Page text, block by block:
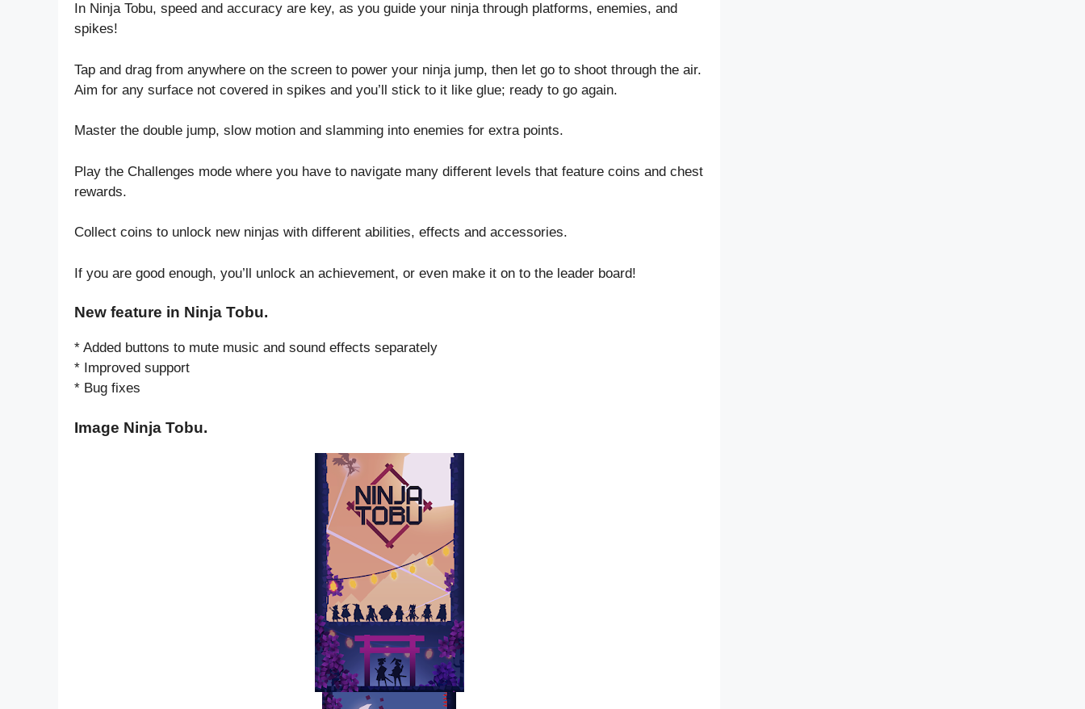
In Ninja Tobu, speed and accuracy are key, as you guide your ninja through platforms, enemies, and
spikes!
Tap and drag from anywhere on the screen to power your ninja jump, then let go to shoot through the air.
Aim for any surface not covered in spikes and you’ll stick to it like glue; ready to go again.
Master the double jump, slow motion and slamming into enemies for extra points.
Play the Challenges mode where you have to navigate many different levels that feature coins and chest
rewards.
Collect coins to unlock new ninjas with different abilities, effects and accessories.
If you are good enough, you’ll unlock an achievement, or even make it on to the leader board!
New feature in Ninja Tobu.
* Added buttons to mute music and sound effects separately
* Improved support
* Bug fixes
Image Ninja Tobu.